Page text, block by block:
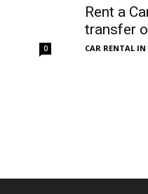
0
Rent a
transfer
CAR RENTAL